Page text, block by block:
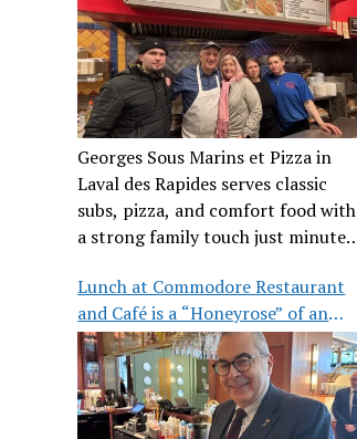
Georges Sous Marins et Pizza in
Laval des Rapides serves classic
subs, pizza, and comfort food with
a strong family touch just minutes
Lunch at Commodore Restaurant
and Café is a “Honeyrose” of an
experience